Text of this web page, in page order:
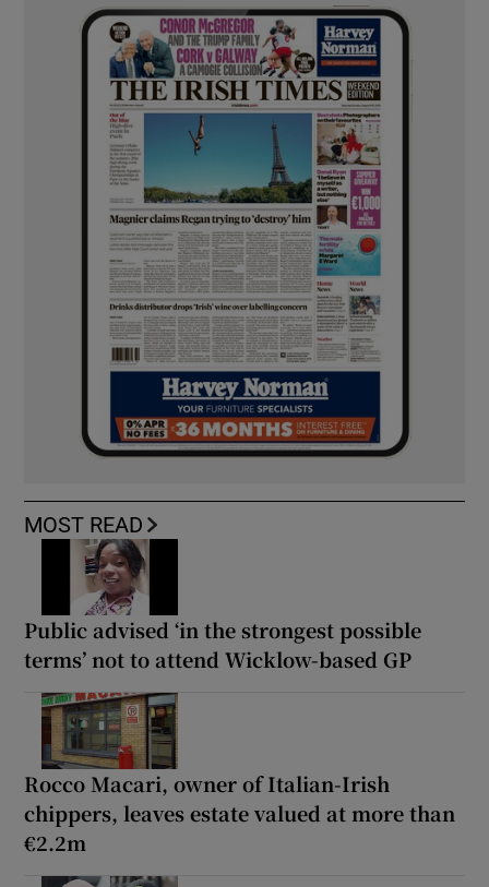
MOST READ
Public advised ‘in the strongest possible
terms’ not to attend Wicklow-based GP
Rocco Macari, owner of Italian-Irish
chippers, leaves estate valued at more than
€2.2m